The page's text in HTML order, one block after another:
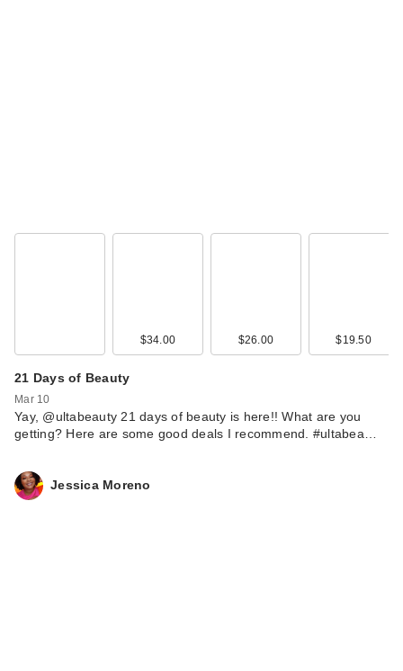
$34.00 $26.00 $19.50
21 Days of Beauty
Mar 10
Yay, @ultabeauty 21 days of beauty is here!! What are you
getting? Here are some good deals I recommend. #ultabea…
Jessica Moreno